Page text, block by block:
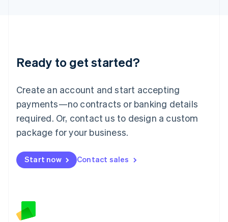
Ready to get started?
Create an account and start accepting
payments—no contracts or banking details
required. Or, contact us to design a custom
package for your business.
Start now Contact sales
English
Luxembourg
Mainland China
简体中文
Malaysia
English 简体中文
Malta
Mexico
EspañolEnglish
Netherlands
English
Norway